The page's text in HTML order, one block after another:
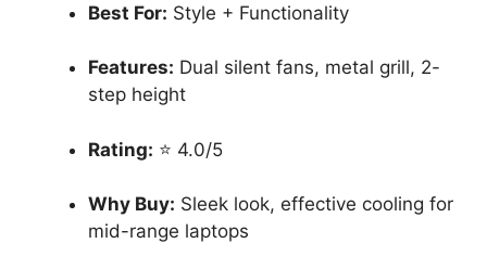
Best For: Style + Functionality
Features: Dual silent fans, metal grill, 2-
step height
Rating: ⭐ 4.0/5
Why Buy: Sleek look, effective cooling for
mid-range laptops